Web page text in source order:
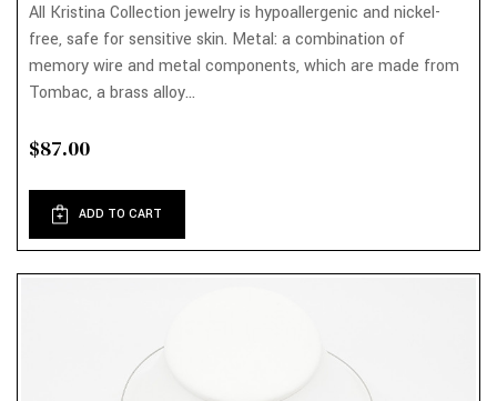
All Kristina Collection jewelry is hypoallergenic and nickel-
free, safe for sensitive skin. Metal: a combination of
memory wire and metal components, which are made from
Tombac, a brass alloy...
$87.00
ADD TO CART